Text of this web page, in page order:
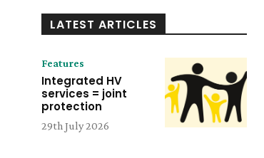
LATEST ARTICLES
Features
Integrated HV
services = joint
protection
29th July 2026